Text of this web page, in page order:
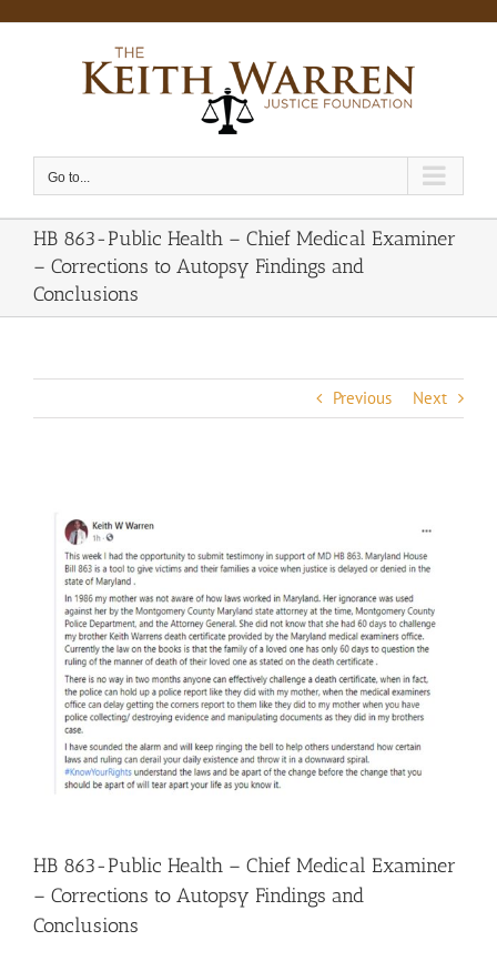
to
Go to...
HB 863-Public Health – Chief Medical Examiner
– Corrections to Autopsy Findings and
Conclusions
Previous Next
Larger
Image
HB 863-Public Health – Chief Medical Examiner
– Corrections to Autopsy Findings and
Conclusions